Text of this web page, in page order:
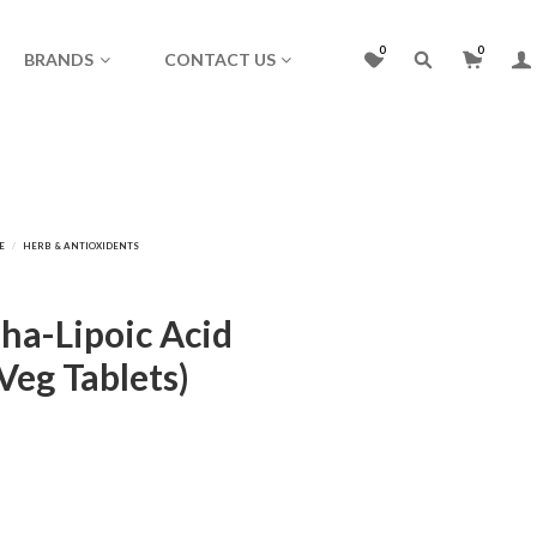
BRANDS CONTACT US 0 0
Lipoic Acid
Tablets)